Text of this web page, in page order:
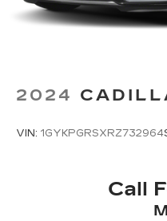
2024
VIN: 1GYKPGRSXRZ732964
Call